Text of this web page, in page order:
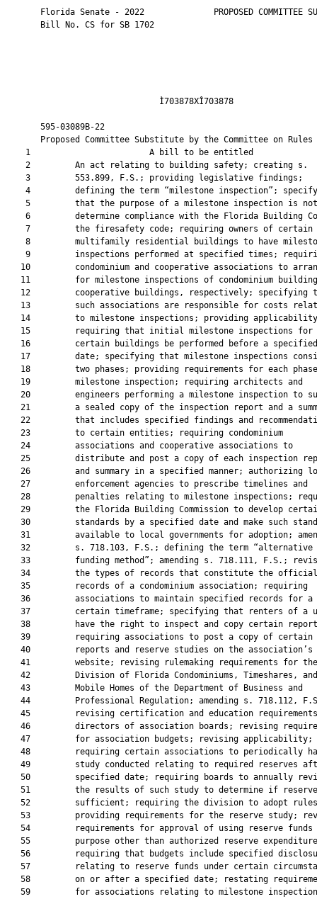
Florida Senate - 2022              PROPOSED COMMITTEE
       Bill No. CS for SB 1702
595-
       Proposed Committee Substitute by the Committee on Rules
1                        A bill to be
    2         An act relating to building safety; creating s.
    3         553.899, F.S.; providing legislative findings;
4         defining the term “milestone inspection”;
5         that the purpose of a milestone inspection is
6         determine compliance with the Florida Building
    7         the firesafety code; requiring owners of certain
8         multifamily residential buildings to have
9         inspections performed at specified times;
10         condominium and cooperative associations to
11         for milestone inspections of condominium
12         cooperative buildings, respectively; specifying
13         such associations are responsible for costs
14         to milestone inspections; providing
   15         requiring that initial milestone inspections for
   16         certain buildings be performed before a specified
17         date; specifying that milestone inspections
18         two phases; providing requirements for each
   19         milestone inspection; requiring architects and
20         engineers performing a milestone inspection to
21         a sealed copy of the inspection report and a
22         that includes specified findings and
   23         to certain entities; requiring condominium
   24         associations and cooperative associations to
25         distribute and post a copy of each inspection
26         and summary in a specified manner; authorizing
   27         enforcement agencies to prescribe timelines and
28         penalties relating to milestone inspections;
29         the Florida Building Commission to develop
30         standards by a specified date and make such
31         available to local governments for adoption;
   32         s. 718.103, F.S.; defining the term “alternative
33         funding method”; amending s. 718.111, F.S.;
   34         the types of records that constitute the official
   35         records of a condominium association; requiring
   36         associations to maintain specified records for a
37         certain timeframe; specifying that renters of a
38         have the right to inspect and copy certain
   39         requiring associations to post a copy of certain
   40         reports and reserve studies on the association’s
   41         website; revising rulemaking requirements for the
   42         Division of Florida Condominiums, Timeshares, and
   43         Mobile Homes of the Department of Business and
44         Professional Regulation; amending s. 718.112,
45         revising certification and education
46         directors of association boards; revising
   47         for association budgets; revising applicability;
48         requiring certain associations to periodically
49         study conducted relating to required reserves
50         specified date; requiring boards to annually
51         the results of such study to determine if
52         sufficient; requiring the division to adopt
53         providing requirements for the reserve study;
54         requirements for approval of using reserve funds
55         purpose other than authorized reserve
56         requiring that budgets include specified
57         relating to reserve funds under certain
58         on or after a specified date; restating
59         for associations relating to milestone